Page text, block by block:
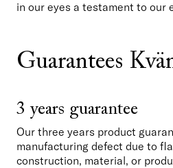
Guarantees
3 years guarantee
Our three years product
manufacturing defect due to
construction, material, or